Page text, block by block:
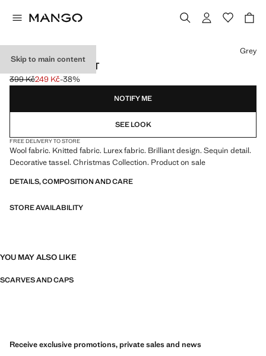
Skip to main content
SHINY SEQUIN HAT
Initial price struck through [399 Kč ]
399 Kč
Current price [249 Kč ]
249 Kč-38%
Select a colour
Grey
NOTIFY ME
SEE LOOK
FREE DELIVERY TO STORE
Wool fabric. Knitted fabric. Lurex fabric. Brilliant design. Sequin detail.
Decorative tassel. Christmas Collection. Product on sale
DETAILS, COMPOSITION AND CARE
STORE AVAILABILITY
YOU MAY ALSO LIKE
SCARVES AND CAPS
Receive exclusive promotions, private sales and news